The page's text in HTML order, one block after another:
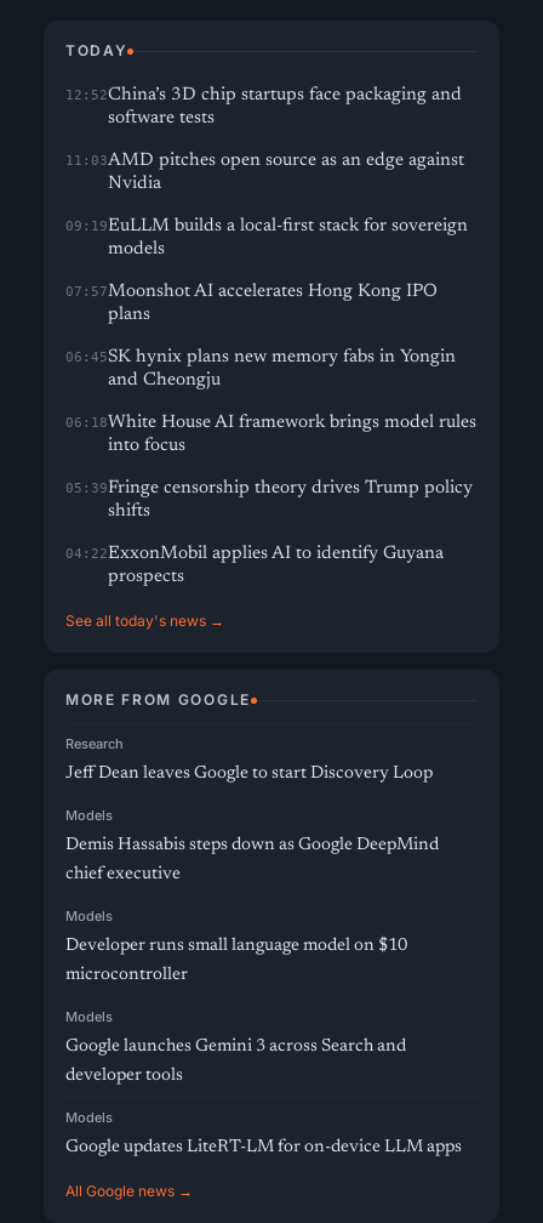
TODAY
12:52China’s 3D chip startups face packaging and
software tests
11:03AMD pitches open source as an edge against
Nvidia
09:19EuLLM builds a local-first stack for sovereign
models
07:57Moonshot AI accelerates Hong Kong IPO
plans
06:45SK hynix plans new memory fabs in Yongin
and Cheongju
06:18White House AI framework brings model rules
into focus
05:39Fringe censorship theory drives Trump policy
shifts
04:22ExxonMobil applies AI to identify Guyana
prospects
See all today's news →
MORE FROM GOOGLE
Research
Jeff Dean leaves Google to start Discovery Loop
Models
Demis Hassabis steps down as Google DeepMind
chief executive
Models
Developer runs small language model on $10
microcontroller
Models
Google launches Gemini 3 across Search and
developer tools
Models
Google updates LiteRT-LM for on-device LLM apps
All Google news →